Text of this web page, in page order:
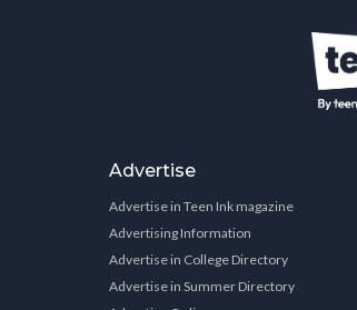
Advertise
Advertise in Teen Ink magazine
Advertising Information
Advertise in College Directory
Advertise in Summer Directory